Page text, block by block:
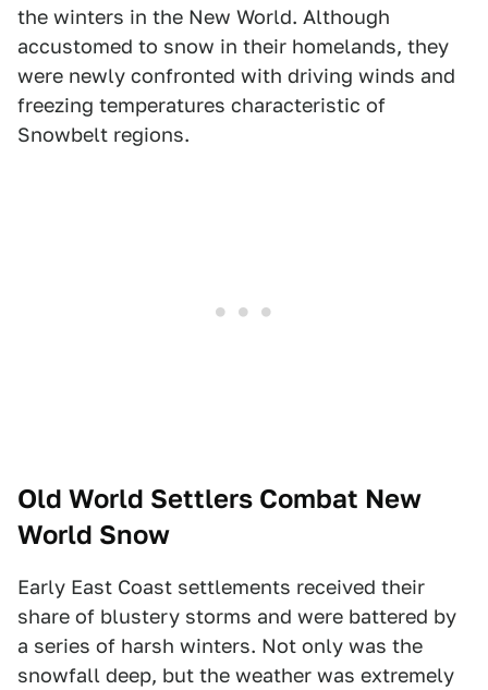
the winters in the New World. Although
accustomed to snow in their homelands, they
were newly confronted with driving winds and
freezing temperatures characteristic of
Snowbelt regions.
Old World Settlers Combat New
World Snow
Early East Coast settlements received their
share of blustery storms and were battered by
a series of harsh winters. Not only was the
snowfall deep, but the weather was extremely